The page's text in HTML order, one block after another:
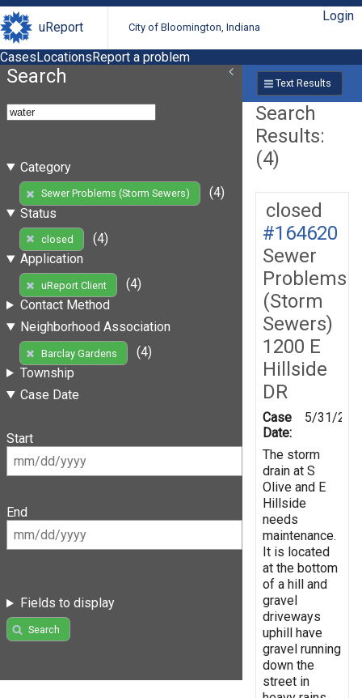
uReport City of Bloomington, Indiana
Login
CasesLocationsReport a problem
Search
Category
Sewer Problems (Storm Sewers)
(4)
Status
closed
(4)
Application
uReport Client
(4)
Contact Method
Neighborhood Association
Barclay Gardens
(4)
Township
Case Date
Start
End
Fields to display
Search
Text Results
Search
Results:
(4)
closed
#164620
Sewer
Problems
(Storm
Sewers)
1200 E
Hillside
DR
Case
Date:
5/31/
The storm
drain at S
Olive and E
Hillside
needs
maintenance.
It is located
at the bottom
of a hill and
gravel
driveways
uphill have
gravel running
down the
street in